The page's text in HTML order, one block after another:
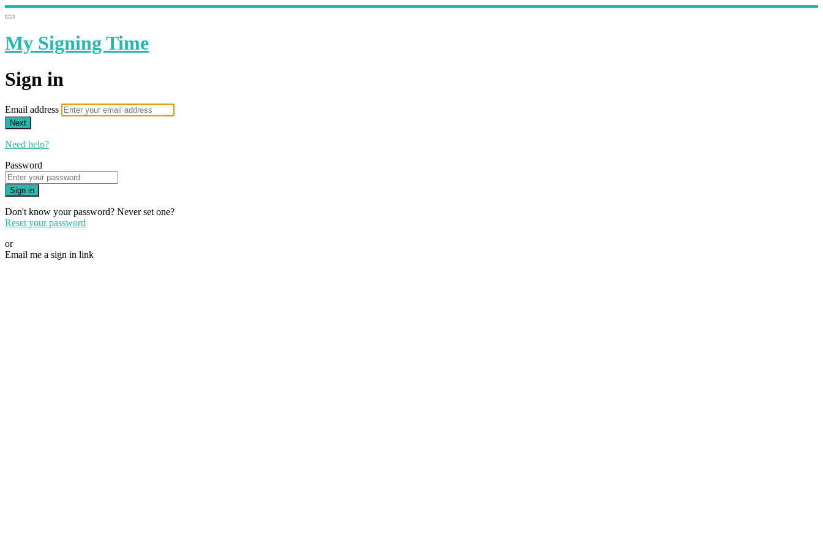
My Signing Time
Sign in
Email address
Next
Need help?
Password
Sign in
Don't know your password? Never set one?
Reset your password
or
Email me a sign in link